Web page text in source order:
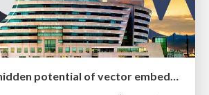
Unlocking the hidden potential of vector embeddings in international SEO